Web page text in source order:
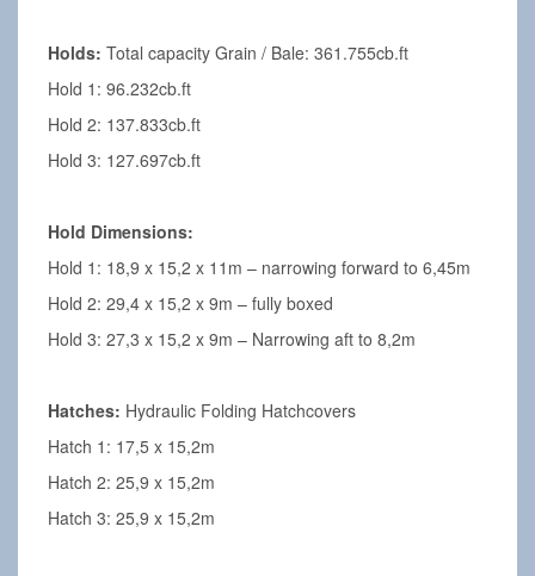
Holds: Total capacity Grain / Bale: 361.755cb.ft
Hold 1: 96.232cb.ft
Hold 2: 137.833cb.ft
Hold 3: 127.697cb.ft
Hold Dimensions:
Hold 1: 18,9 x 15,2 x 11m – narrowing forward to 6,45m
Hold 2: 29,4 x 15,2 x 9m – fully boxed
Hold 3: 27,3 x 15,2 x 9m – Narrowing aft to 8,2m
Hatches: Hydraulic Folding Hatchcovers
Hatch 1: 17,5 x 15,2m
Hatch 2: 25,9 x 15,2m
Hatch 3: 25,9 x 15,2m